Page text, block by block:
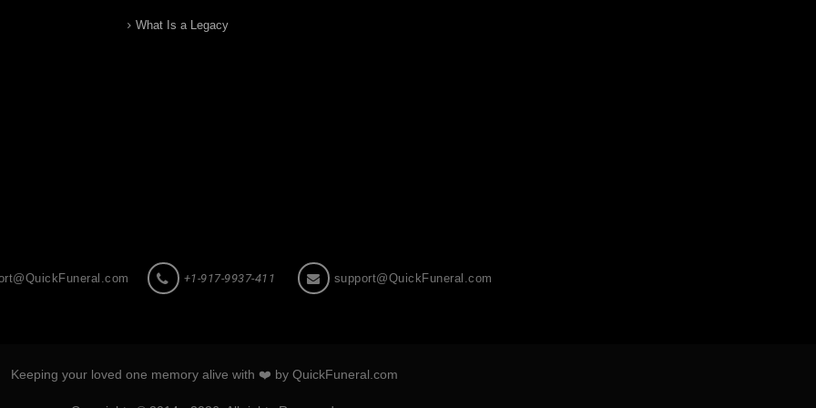
What Is a Legacy
+1-917-9937-411 support@QuickFuneral.com
Keeping your loved one memory alive with ❤️ by QuickFuneral.com